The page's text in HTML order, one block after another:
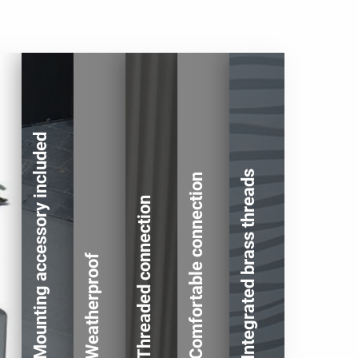
Mounting accessory included Weatherproof Threaded connection Comfortable connection Integrated brass threads